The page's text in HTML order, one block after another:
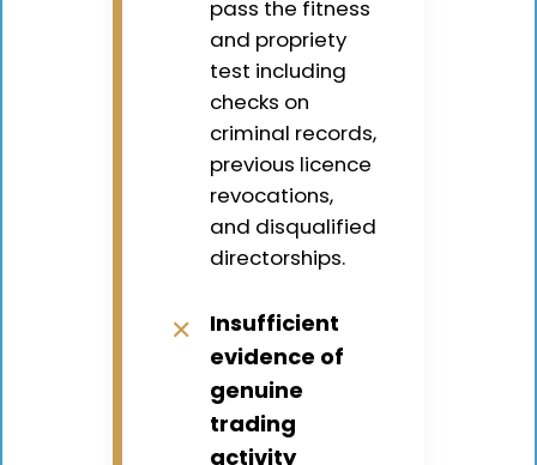
pass the fitness
and propriety
test including
checks on
criminal records,
previous licence
revocations,
and disqualified
directorships.
✕
Insufficient
evidence of
genuine
trading
activity